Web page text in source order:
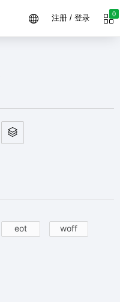
0
注册 / 登录
eot woff